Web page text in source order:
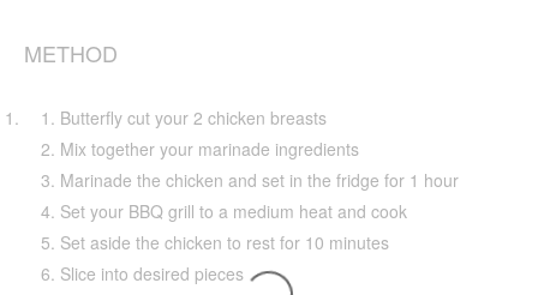
METHOD
Butterfly cut your 2 chicken breasts
Mix together your marinade ingredients
Marinade the chicken and set in the fridge for 1 hour
Set your BBQ grill to a medium heat and cook
Set aside the chicken to rest for 10 minutes
Slice into desired pieces